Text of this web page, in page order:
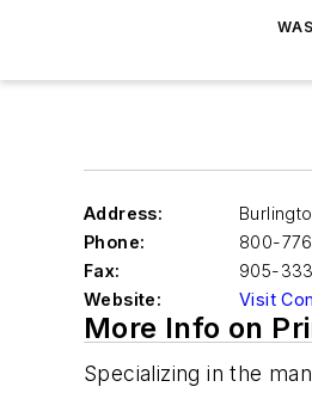
Address:
Phone:
800-
Fax:
905-
Website:
Visit
More Info on
Specializing in the